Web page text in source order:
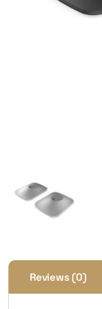
Reviews (0)